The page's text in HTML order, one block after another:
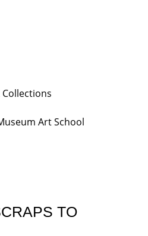
Art School
TO